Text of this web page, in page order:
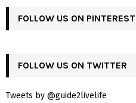
FOLLOW US ON PINTEREST
FOLLOW US ON TWITTER
Tweets by @guide2livelife